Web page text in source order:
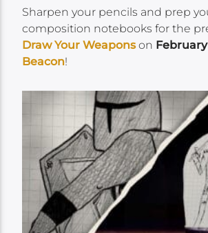
Sharpen your pencils and prep
composition notebooks for the
Draw Your Weapons on
Beacon!